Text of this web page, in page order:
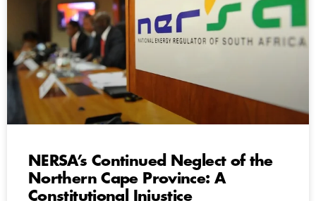
NERSA’s Continued Neglect of the
Northern Cape Province: A
Constitutional Injustice